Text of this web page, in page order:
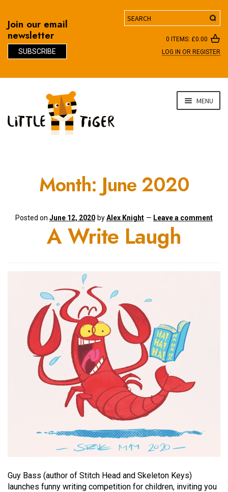
Join our email
newsletter
SUBSCRIBE
Search
0 ITEMS: £0.00
LOG IN OR REGISTER
navigation
content
MENU
Month: June 2020
Posted on June 12, 2020 byAlex Knight — Leave a comment
A Write Laugh
Guy Bass (author of Stitch Head and Skeleton Keys)
launches funny writing competition for children, inviting you